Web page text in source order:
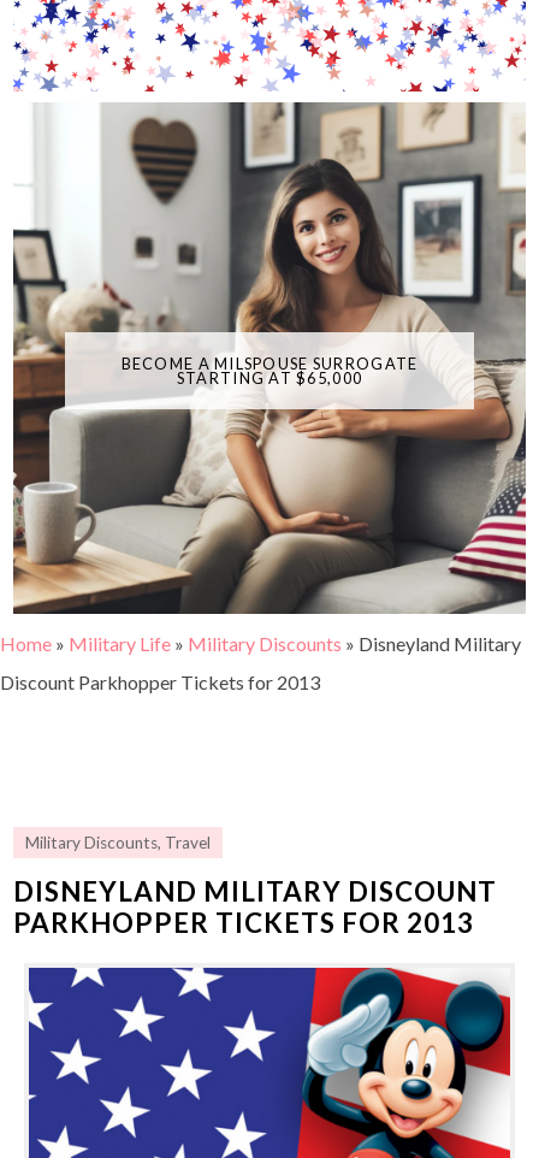
BECOME A MILSPOUSE SURROGATE
STARTING AT $65,000
Home » Military Life » Military Discounts » Disneyland Military
Discount Parkhopper Tickets for 2013
Military Discounts, Travel
DISNEYLAND MILITARY DISCOUNT
PARKHOPPER TICKETS FOR 2013